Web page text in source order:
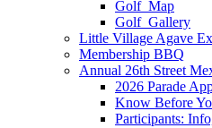
Golf_Map
Golf_Gallery
Little Village Agave
Membership BBQ
Annual 26th Street
2026 Parade
Know Before
Participants: